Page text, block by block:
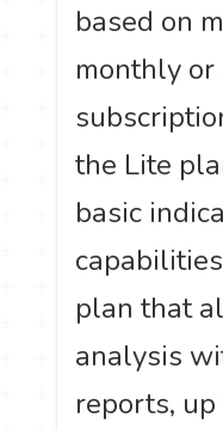
based on
monthly
the Lite
basic
plan that
analysis
reports,